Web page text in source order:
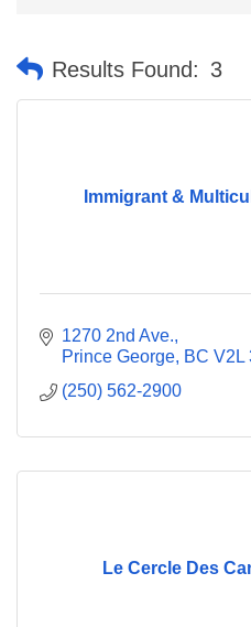
Results Found: 3
Immigrant &
1270 2nd Ave.
Prince George BC V2L
(250) 562-2900
Le Cercle Des